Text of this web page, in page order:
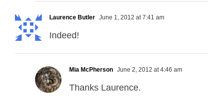
Laurence Butler June 1, 2012 at 7:41 am
Indeed!
Mia McPherson June 2, 2012 at 4:46 am
Thanks Laurence.